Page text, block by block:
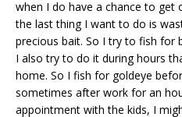
when I do have a chance to get
the last thing I want to do is
precious bait. So I try to fish for
I also try to do it during hours
home. So I fish for goldeye
sometimes after work for an
appointment with the kids, I